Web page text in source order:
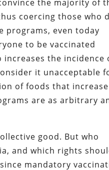
the majority of
coercing those who
programs, even today
to be vaccinated
the incidence
it unacceptable
of foods that increase
are as arbitrary
good. But who
and which rights
mandatory